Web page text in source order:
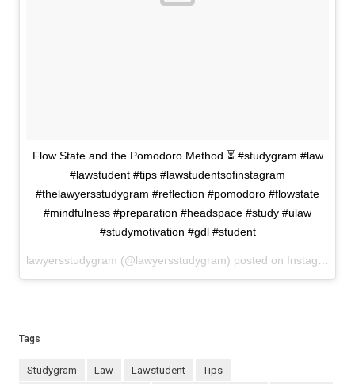
Flow State and the Pomodoro Method ⏳ #studygram #law
#lawstudent #tips #lawstudentsofinstagram
#thelawyersstudygram #reflection #pomodoro #flowstate
#mindfulness #preparation #headspace #study #ulaw
#studymotivation #gdl #student
Tags
studygram law lawstudent tips